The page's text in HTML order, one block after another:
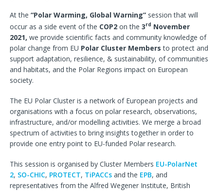
At the “Polar Warming, Global Warning” session that will
occur as a side event of the COP2 on the 3rd November
2021, we provide scientific facts and community knowledge of
polar change from EU Polar Cluster Members to protect and
support adaptation, resilience, & sustainability, of communities
and habitats, and the Polar Regions impact on European
society.
The EU Polar Cluster is a network of European projects and
organisations with a focus on polar research, observations,
infrastructure, and/or modelling activities. We merge a broad
spectrum of activities to bring insights together in order to
provide one entry point to EU-funded Polar research.
This session is organised by Cluster Members EU-PolarNet
2, SO-CHIC, PROTECT, TiPACCs and the EPB, and
representatives from the Alfred Wegener Institute, British